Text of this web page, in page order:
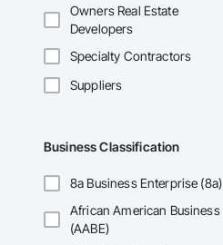
Owners Real Estate
Developers
Specialty Contractors
Suppliers
Business Classification
8a Business Enterprise (8a)
African American Business
(AABE)